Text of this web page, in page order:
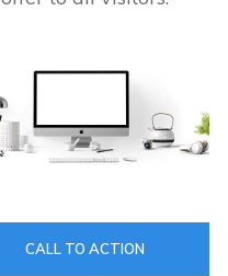
CALL TO ACTION